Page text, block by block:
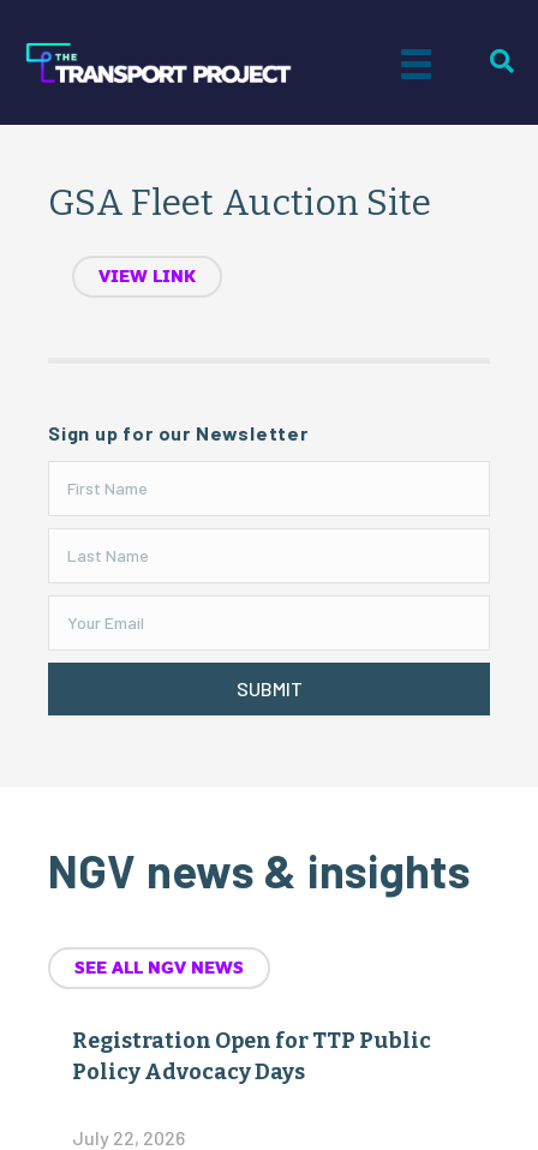
GSA Fleet Auction Site
VIEW LINK
Sign up for our Newsletter
SUBMIT
NGV news & insights
SEE ALL NGV NEWS
Registration Open for TTP Public
Policy Advocacy Days
July 22, 2026